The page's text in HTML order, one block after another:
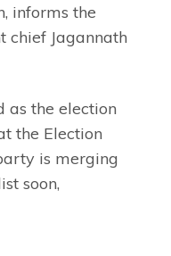
informs the
chief Jagannath
as the election
the Election
is merging
soon,